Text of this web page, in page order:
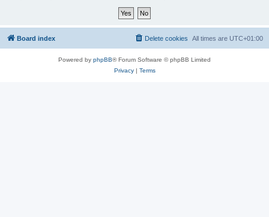
Board index All times are UTC+01:00
Delete cookies
Powered by phpBB® Forum Software © phpBB Limited
Privacy| Terms